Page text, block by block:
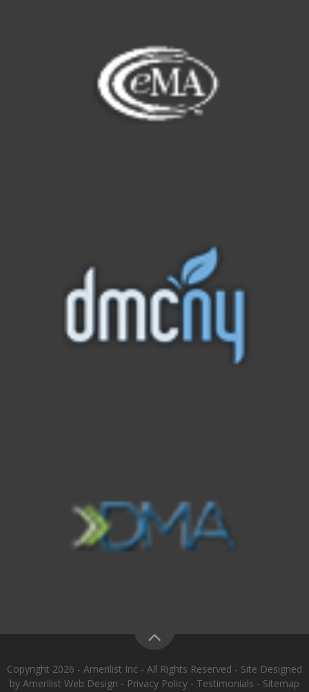
Copyright 2026 - Amerilist Inc - All Rights Reserved - Site Designed
by Amerilist Web Design - Privacy Policy - Testimonials - Sitemap